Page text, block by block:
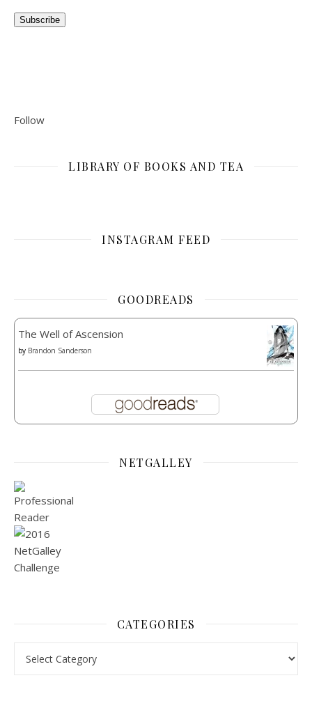
Subscribe
Follow
LIBRARY OF BOOKS AND TEA
INSTAGRAM FEED
GOODREADS
The Well of Ascension
by Brandon Sanderson
NETGALLEY
CATEGORIES